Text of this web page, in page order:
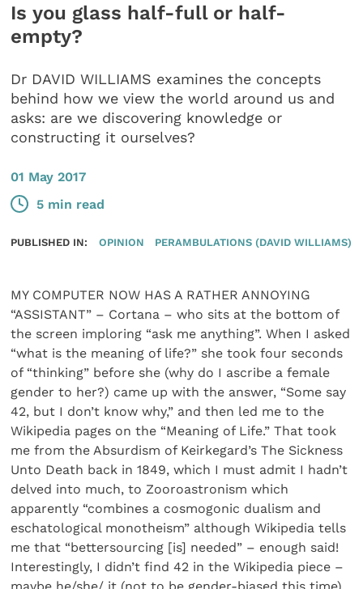
Is you glass half-full or half-
empty?
Dr DAVID WILLIAMS examines the concepts
behind how we view the world around us and
asks: are we discovering knowledge or
constructing it ourselves?
01 May 2017
5 min read
PUBLISHED IN: OPINION PERAMBULATIONS (DAVID WILLIAMS)
MY COMPUTER NOW HAS A RATHER ANNOYING
“ASSISTANT” – Cortana – who sits at the bottom of
the screen imploring “ask me anything”. When I asked
“what is the meaning of life?” she took four seconds
of “thinking” before she (why do I ascribe a female
gender to her?) came up with the answer, “Some say
42, but I don’t know why,” and then led me to the
Wikipedia pages on the “Meaning of Life.” That took
me from the Absurdism of Keirkegard’s The Sickness
Unto Death back in 1849, which I must admit I hadn’t
delved into much, to Zooroastronism which
apparently “combines a cosmogonic dualism and
eschatological monotheism” although Wikipedia tells
me that “bettersourcing [is] needed” – enough said!
Interestingly, I didn’t find 42 in the Wikipedia piece –